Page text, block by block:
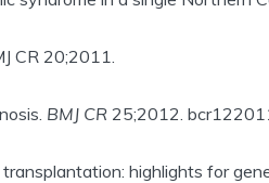
CR 20;2011.
BMJ CR 25;2012.
highlights for